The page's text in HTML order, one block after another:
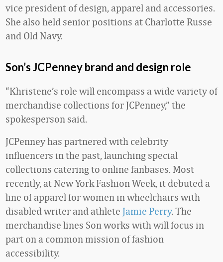
vice president of design, apparel and accessories.
She also held senior positions at Charlotte Russe
and Old Navy.
Son’s JCPenney brand and design role
“Khristene’s role will encompass a wide variety of
merchandise collections for JCPenney,” the
spokesperson said.
JCPenney has partnered with celebrity
influencers in the past, launching special
collections catering to online fanbases. Most
recently, at New York Fashion Week, it debuted a
line of apparel for women in wheelchairs with
disabled writer and athlete Jamie Perry. The
merchandise lines Son works with will focus in
part on a common mission of fashion
accessibility.